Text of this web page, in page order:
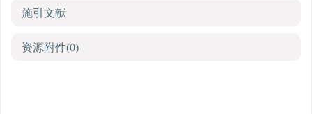
施引文献
资源附件(0)